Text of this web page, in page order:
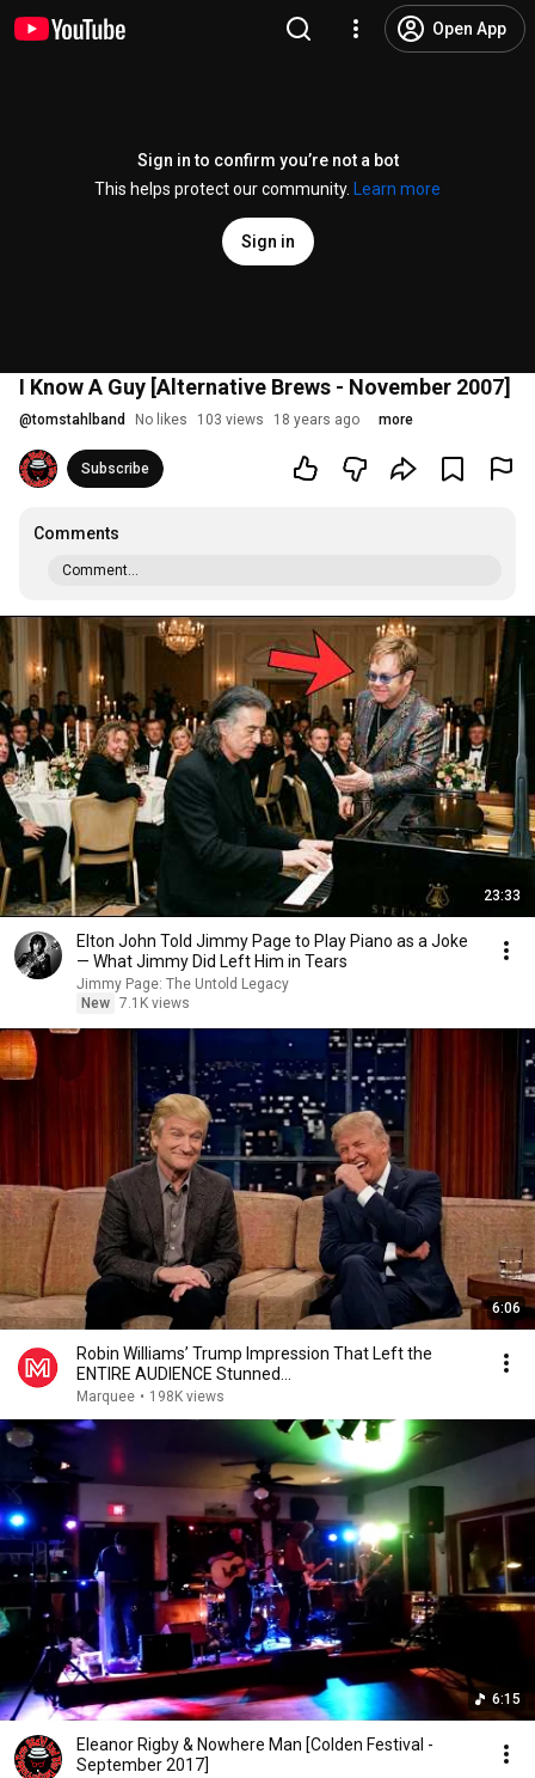
Open App
Sign in to confirm you’re not a bot
This helps protect our community.
Learn more
Sign in
I Know A Guy [Alternative Brews - November 2007]
@tomstahlband No likes 103 views 18 years ago more
Subscribe
Comments
Comment...
23:33
Elton John Told Jimmy Page to Play Piano as a Joke
— What Jimmy Did Left Him in Tears
Jimmy Page: The Untold Legacy
New 7.1K views
6:06
Robin Williams’ Trump Impression That Left the
ENTIRE AUDIENCE Stunned...
Marquee • 198K views
6:15
Eleanor Rigby & Nowhere Man [Colden Festival -
September 2017]